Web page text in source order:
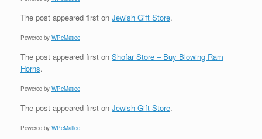
The post appeared first on Jewish Gift Store.
Powered by WPeMatico
The post appeared first on Shofar Store – Buy Blowing Ram
Horns.
Powered by WPeMatico
The post appeared first on Jewish Gift Store.
Powered by WPeMatico